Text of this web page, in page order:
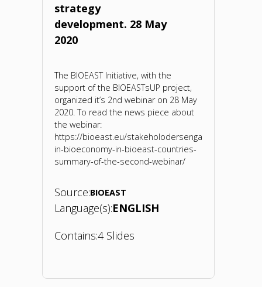
5
2020"
strategy
development. 28 May
2020
The BIOEAST Initiative, with the
support of the BIOEASTsUP project,
organized it’s 2nd webinar on 28 May
2020. To read the news piece about
the webinar:
https://bioeast.eu/stakeholodersengagement-
in-bioeconomy-in-bioeast-countries-
summary-of-the-second-webinar/
Source:BIOEAST
Language(s):ENGLISH
Contains:4 Slides
"BIOEASTsUP